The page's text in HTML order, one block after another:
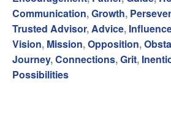
Communication,Growth,
Trusted Advisor, Advice,
Vision, Mission,Opposition,
Journey,Connections,Grit,
Possibilities